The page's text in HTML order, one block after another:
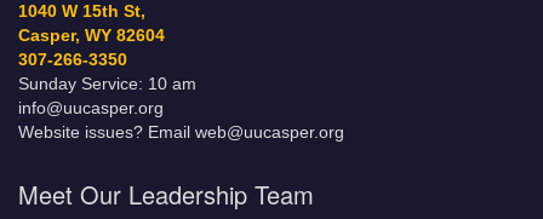
1040 W 15th St,
Casper, WY 82604
307-266-3350
Sunday Service: 10 am
info@uucasper.org
Website issues? Email web@uucasper.org
Meet Our Leadership Team